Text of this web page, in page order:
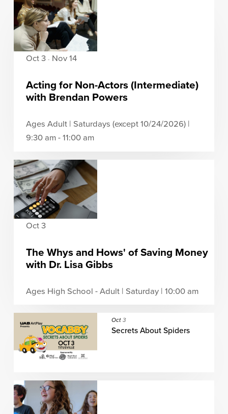
Oct 3 - Nov 14
Acting for Non-Actors (Intermediate)
with Brendan Powers
Ages Adult | Saturdays (except 10/24/2026) |
9:30 am - 11:00 am
Oct 3
The Whys and Hows' of Saving Money
with Dr. Lisa Gibbs
Ages High School - Adult | Saturday | 10:00 am
Oct 3
Secrets About Spiders